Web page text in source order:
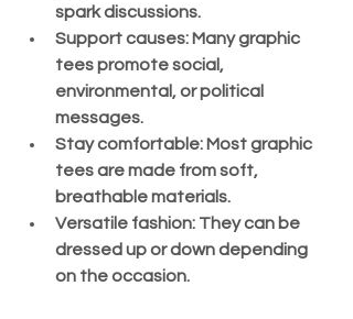
spark discussions.
Support causes: Many graphic
tees promote social,
environmental, or political
messages.
Stay comfortable: Most graphic
tees are made from soft,
breathable materials.
Versatile fashion: They can be
dressed up or down depending
on the occasion.